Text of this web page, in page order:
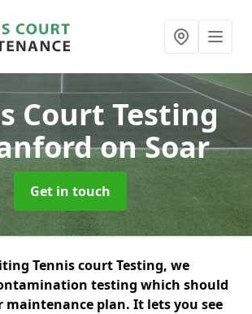
Court Testing
on Soar
Get in touch
Tennis court Testing, we
testing which should
maintenance plan. It lets you see